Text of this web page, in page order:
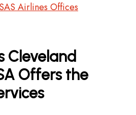
SAS Airlines Offices
Cleveland
Offers the